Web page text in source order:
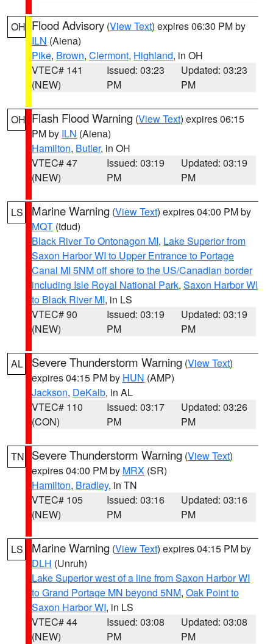
OH Flood Advisory (View Text) expires 06:30 PM by
ILN (Aiena)
Pike, Brown, Clermont, Highland, in OH
VTEC# 141
(NEW)
Issued: 03:23
PM
Updated: 03:23
PM
OH Flash Flood Warning (View Text) expires 06:15
PM by ILN (Aiena)
Hamilton, Butler, in OH
VTEC# 47
(NEW)
Issued: 03:19
PM
Updated: 03:19
PM
LS Marine Warning (View Text) expires 04:00 PM by
MQT (tdud)
Black River To Ontonagon MI, Lake Superior from
Saxon Harbor WI to Upper Entrance to Portage
Canal MI 5NM off shore to the US/Canadian border
including Isle Royal National Park, Saxon Harbor WI
to Black River MI, in LS
VTEC# 90
(NEW)
Issued: 03:19
PM
Updated: 03:19
PM
AL Severe Thunderstorm Warning (View Text)
expires 04:15 PM by HUN (AMP)
Jackson, DeKalb, in AL
VTEC# 110
(CON)
Issued: 03:17
PM
Updated: 03:26
PM
TN Severe Thunderstorm Warning (View Text)
expires 04:00 PM by MRX (SR)
Hamilton, Bradley, in TN
VTEC# 105
(NEW)
Issued: 03:16
PM
Updated: 03:16
PM
LS Marine Warning (View Text) expires 04:15 PM by
DLH (Unruh)
Lake Superior west of a line from Saxon Harbor WI
to Grand Portage MN beyond 5NM, Oak Point to
Saxon Harbor WI, in LS
VTEC# 44
(NEW)
Issued: 03:08
PM
Updated: 03:08
PM